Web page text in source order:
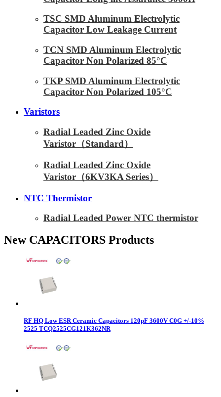
TSC SMD Aluminum Electrolytic
Capacitor Low Leakage Current
TCN SMD Aluminum Electrolytic
Capacitor Non Polarized 85°C
TKP SMD Aluminum Electrolytic
Capacitor Non Polarized 105°C
Varistors
Radial Leaded Zinc Oxide
Varistor（Standard）
Radial Leaded Zinc Oxide
Varistor（6KV3KA Series）
NTC Thermistor
Radial Leaded Power NTC thermistor
New CAPACITORS Products
RF HQ Low ESR Ceramic Capacitors 120pF 3600V C0G +/-10%
2525 TCQ2525CG121K362NR